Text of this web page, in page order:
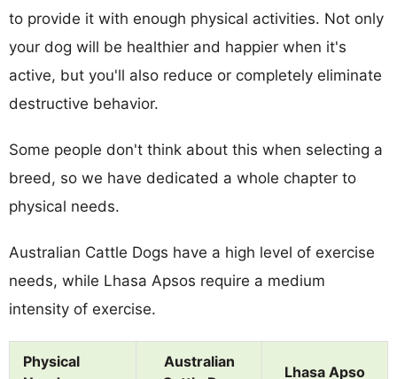
to provide it with enough physical activities. Not only
your dog will be healthier and happier when it's
active, but you'll also reduce or completely eliminate
destructive behavior.
Some people don't think about this when selecting a
breed, so we have dedicated a whole chapter to
physical needs.
Australian Cattle Dogs have a high level of exercise
needs, while Lhasa Apsos require a medium
intensity of exercise.
Physical
Australian
Lhasa Apso